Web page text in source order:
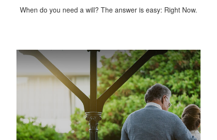
When do you need a will? The answer is easy: Right Now.